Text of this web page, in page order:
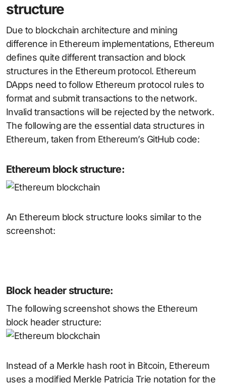
structure
Due to blockchain architecture and mining
difference in Ethereum implementations, Ethereum
defines quite different transaction and block
structures in the Ethereum protocol. Ethereum
DApps need to follow Ethereum protocol rules to
format and submit transactions to the network.
Invalid transactions will be rejected by the network.
The following are the essential data structures in
Ethereum, taken from Ethereum’s GitHub code:
Ethereum block structure:
An Ethereum block structure looks similar to the
screenshot:
Block header structure:
The following screenshot shows the Ethereum
block header structure:
Instead of a Merkle hash root in Bitcoin, Ethereum
uses a modified Merkle Patricia Trie notation for the